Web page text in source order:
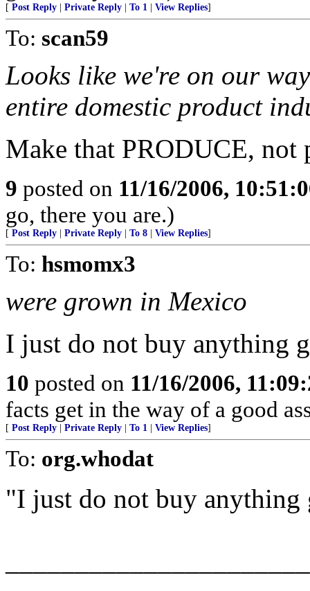
[ Post Reply Private Reply To 1 View Replies]
To: scan59
Looks like we're on our
entire domestic product
Make that PRODUCE, not
9 posted on 11/16/2006,
go, there you are.)
[ Post Reply Private Reply To 8 View Replies]
To: hsmomx3
were grown in Mexico
I just do not buy anything
10 posted on 11/16/2006,
facts get in the way of a good
[ Post Reply Private Reply To 1 View Replies]
To: org.whodat
"I just do not buy